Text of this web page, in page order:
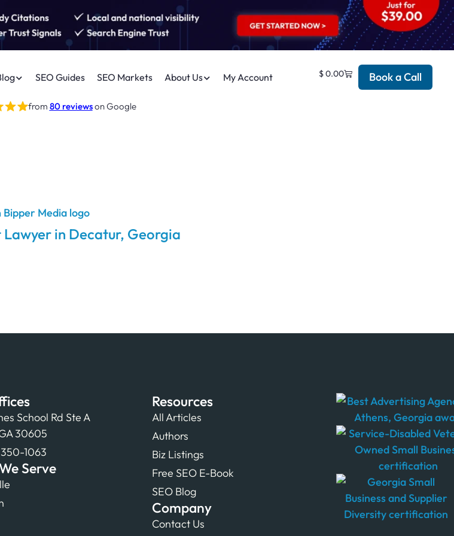
SEO Guides SEO Markets About Us My Account $0.00 Book a Call
from 80 reviewson Google
in Decatur, Georgia
School Rd Ste A
30605
1063
Serve
Resources
All Articles
Authors
Biz Listings
Free SEO E-Book
SEO Blog
Company
Contact Us